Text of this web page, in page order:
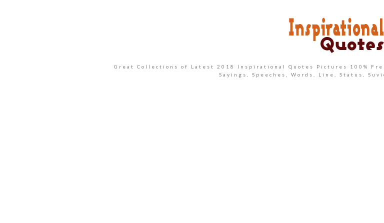
Great Collections of Latest 2018 Inspirational Quotes Pictures 100%
Sayings, Speeches, Words, Line, Status,